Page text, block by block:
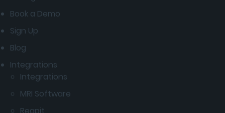
Book a Demo
Sign Up
Blog
Integrations
Integrations
MRI Software
Reapit